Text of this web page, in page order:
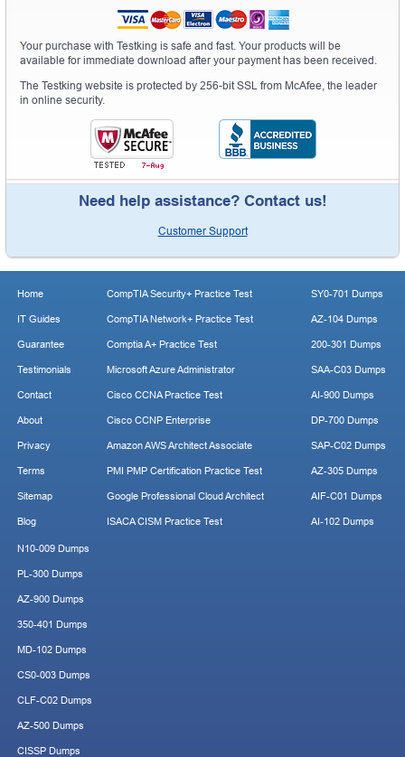
Your purchase with Testking is safe and fast. Your products will be
available for immediate download after your payment has been received.
The Testking website is protected by 256-bit SSL from McAfee, the leader
in online security.
Need help assistance? Contact us!
Customer Support
Home
IT Guides
Guarantee
Testimonials
Contact
About
Privacy
Terms
Sitemap
Blog
CompTIA Security+ Practice Test
CompTIA Network+ Practice Test
Comptia A+ Practice Test
Microsoft Azure Administrator
Cisco CCNA Practice Test
Cisco CCNP Enterprise
Amazon AWS Architect Associate
PMI PMP Certification Practice Test
Google Professional Cloud Architect
ISACA CISM Practice Test
SY0-701 Dumps
AZ-104 Dumps
200-301 Dumps
SAA-C03 Dumps
AI-900 Dumps
DP-700 Dumps
SAP-C02 Dumps
AZ-305 Dumps
AIF-C01 Dumps
AI-102 Dumps
N10-009 Dumps
PL-300 Dumps
AZ-900 Dumps
350-401 Dumps
MD-102 Dumps
CS0-003 Dumps
CLF-C02 Dumps
AZ-500 Dumps
CISSP Dumps